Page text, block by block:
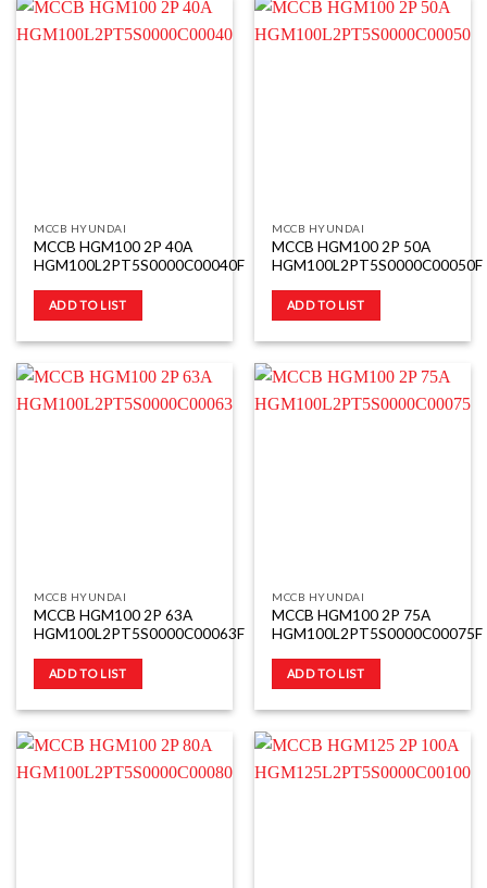
MCCB HYUNDAI
MCCB HGM100 2P 40A
HGM100L2PT5S0000C00040F
ADD TO LIST
MCCB HYUNDAI
MCCB HGM100 2P 50A
HGM100L2PT5S0000C00050F
ADD TO LIST
MCCB HYUNDAI
MCCB HGM100 2P 63A
HGM100L2PT5S0000C00063F
ADD TO LIST
MCCB HYUNDAI
MCCB HGM100 2P 75A
HGM100L2PT5S0000C00075F
ADD TO LIST